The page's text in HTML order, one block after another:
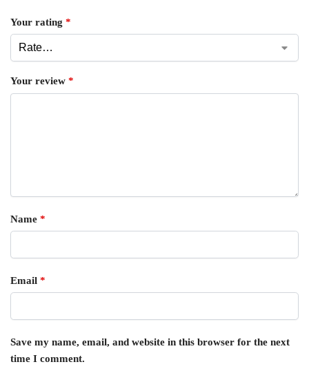
Your rating *
Your review *
Name *
Email *
Save my name, email, and website in this browser for the next
time I comment.